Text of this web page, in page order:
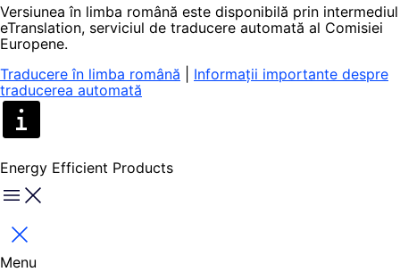
Versiunea în limba română este disponibilă prin intermediul
eTranslation, serviciul de traducere automată al Comisiei
Europene.
Traducere în limba română
Informații importante despre
traducerea automată
Energy Efficient Products
Menu
Close
Menu